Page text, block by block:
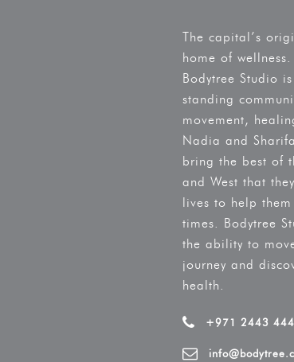
The capital’s
home of
Bodytree Studio
standing
movement,
Nadia and
bring the best of
and West that
lives to help
times. Bodytree
the ability to
journey and
health.
+971 2443